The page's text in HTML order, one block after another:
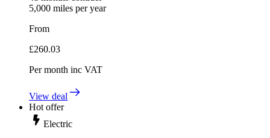
5,000 miles per year
From
£260.03
Per month inc VAT
View deal
Hot offer
Electric